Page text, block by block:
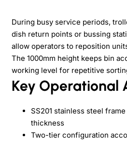
During busy service periods,
dish return points or bussing
allow operators to reposition
The 1000mm height keeps bin
working level for repetitive
Key Operational
SS201 stainless steel
thickness
Two-tier configuration